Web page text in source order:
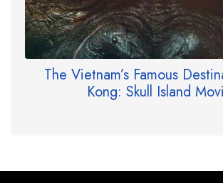
The Vietnam’s Famous
Kong: Skull Island